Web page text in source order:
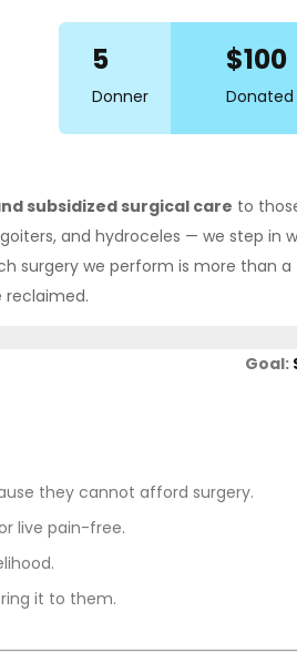
5
Donner
$100
Donated
subsidized surgical care to
and hydroceles — we step in
surgery we perform is more than a
reclaimed.
Goal:
they cannot afford surgery.
live pain-free.
it to them.